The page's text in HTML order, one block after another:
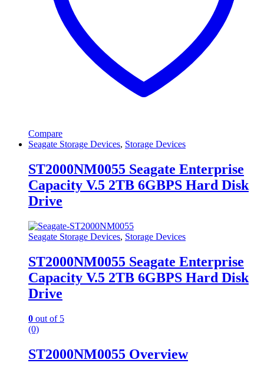
Compare
Seagate Storage Devices, Storage Devices
ST2000NM0055 Seagate Enterprise
Capacity V.5 2TB 6GBPS Hard Disk
Drive
Seagate Storage Devices, Storage Devices
ST2000NM0055 Seagate Enterprise
Capacity V.5 2TB 6GBPS Hard Disk
Drive
0 out of 5
(0)
ST2000NM0055 Overview